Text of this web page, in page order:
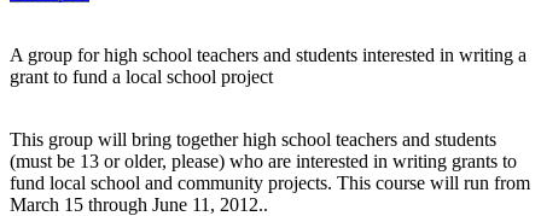
A group for high school teachers and students interested in writing a
grant to fund a local school project
This group will bring together high school teachers and students
(must be 13 or older, please) who are interested in writing grants to
fund local school and community projects. This course will run from
March 15 through June 11, 2012..